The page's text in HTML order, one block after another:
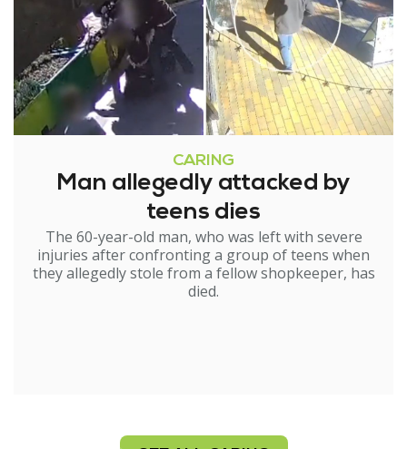
CARING
Man allegedly attacked by
teens dies
The 60-year-old man, who was left with severe
injuries after confronting a group of teens when
they allegedly stole from a fellow shopkeeper, has
died.